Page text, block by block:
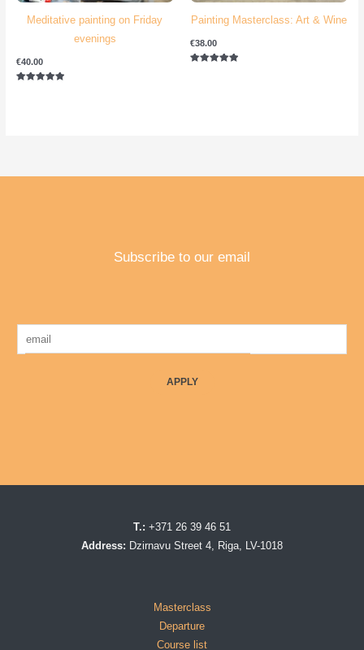
Meditative painting on Friday
evenings
€40.00
Painting Masterclass: Art & Wine
€38.00
Subscribe to our email
APPLY
T.: +371 26 39 46 51
Address: Dzirnavu Street 4, Riga, LV-1018
Masterclass
Departure
Course list